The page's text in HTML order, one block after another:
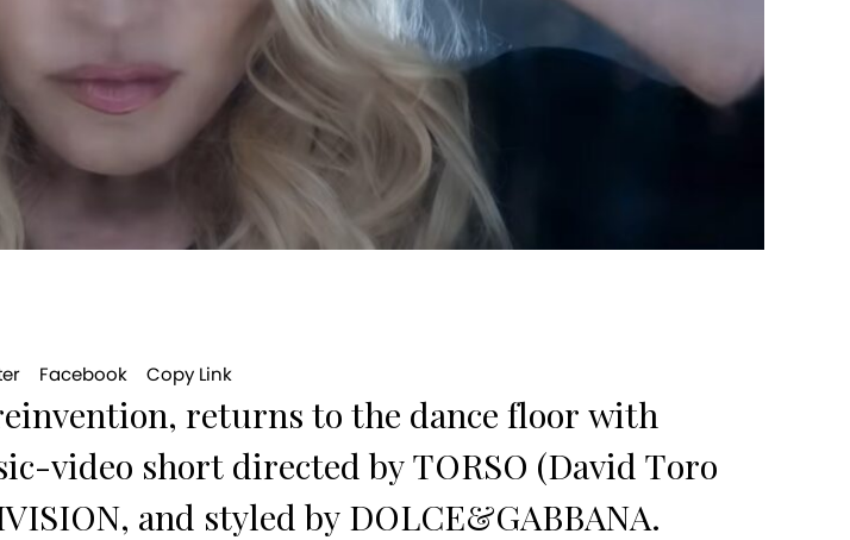
Facebook Copy Link
returns to the dance floor with
video short directed by TORSO (David Toro
and styled by DOLCE&GABBANA.